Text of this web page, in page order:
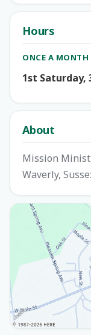
Hours
ONCE A MONTH
1st Saturday,
About
Mission
Waverly,